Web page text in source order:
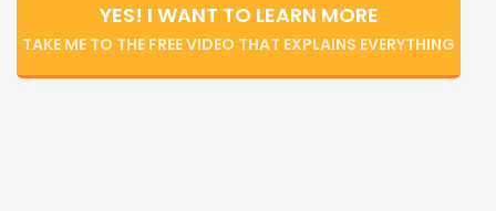
YES! I WANT TO LEARN MORE
TAKE ME TO THE FREE VIDEO THAT EXPLAINS EVERYTHING